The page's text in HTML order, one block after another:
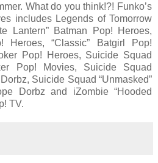
What do you think!?! Funko’s
includes Legends of Tomorrow
Lantern” Batman Pop! Heroes,
Heroes, “Classic” Batgirl Pop!
Pop! Heroes, Suicide Squad
Pop! Movies, Suicide Squad
Suicide Squad “Unmasked”
Dorbz and iZombie “Hooded
TV.